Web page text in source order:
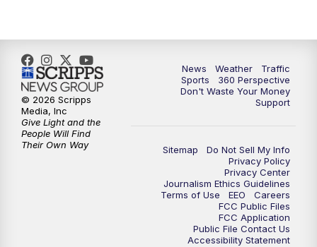
News Weather
Traffic
Sports
360 Perspective
Don't Waste Your Money
Support
Sitemap
Do Not Sell My Info
Privacy Policy
Privacy Center
Journalism Ethics Guidelines
Terms of Use
EEO
Careers
FCC Public Files
FCC Application
Public File Contact Us
Accessibility Statement
© 2026 Scripps
Media, Inc
Give Light and the
People Will Find
Their Own Way